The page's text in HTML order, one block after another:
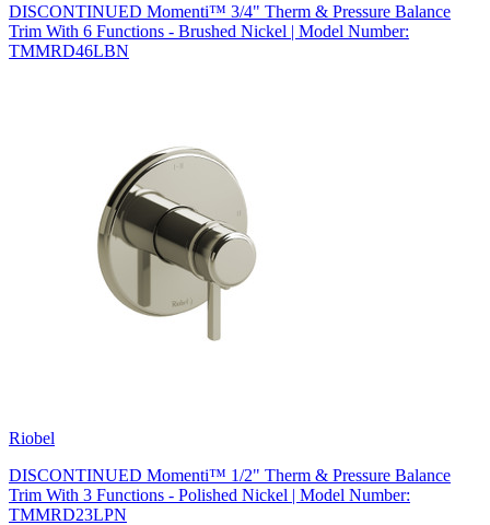
DISCONTINUED Momenti™ 3/4" Therm & Pressure Balance
Trim With 6 Functions - Brushed Nickel | Model Number:
TMMRD46LBN
Riobel
DISCONTINUED Momenti™ 1/2" Therm & Pressure Balance
Trim With 3 Functions - Polished Nickel | Model Number:
TMMRD23LPN